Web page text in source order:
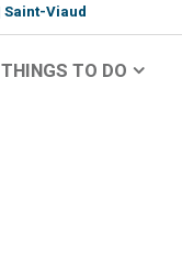
Saint-Viaud
THINGS TO DO